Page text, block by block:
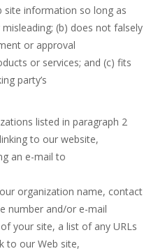
site information so long as
(b) does not falsely
or approval
or services; and (c) fits
party’s
listed in paragraph 2
to our website,
an e-mail to
organization name, contact
number and/or e-mail
your site, a list of any URLs
to our Web site,